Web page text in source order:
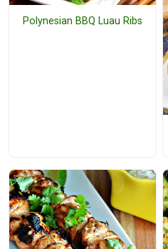
Polynesian BBQ Luau Ribs